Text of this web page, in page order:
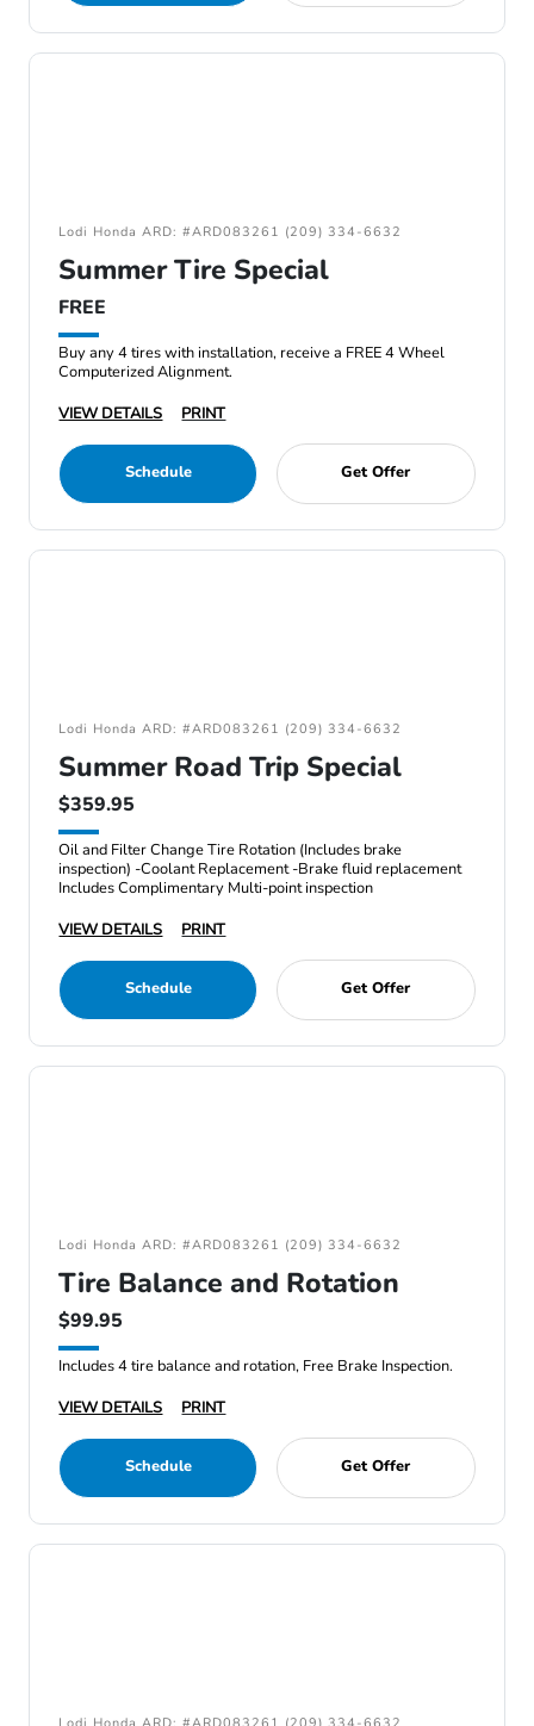
Lodi Honda ARD: #ARD083261 (209) 334-6632
Summer Tire Special
FREE
Buy any 4 tires with installation, receive a FREE 4 Wheel
Computerized Alignment.
VIEW DETAILS
PRINT
Schedule Get Offer
Lodi Honda ARD: #ARD083261 (209) 334-6632
Summer Road Trip Special
$359.95
Oil and Filter Change Tire Rotation (Includes brake
inspection) -Coolant Replacement -Brake fluid replacement
Includes Complimentary Multi-point inspection
VIEW DETAILS
PRINT
Schedule Get Offer
Lodi Honda ARD: #ARD083261 (209) 334-6632
Tire Balance and Rotation
$99.95
Includes 4 tire balance and rotation, Free Brake Inspection.
VIEW DETAILS
PRINT
Schedule Get Offer